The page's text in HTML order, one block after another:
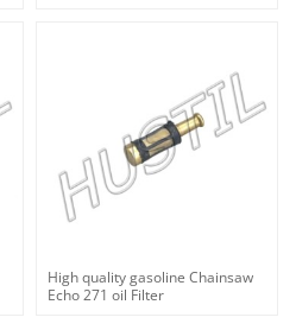
High quality gasoline Chainsaw
Echo 271 oil Filter